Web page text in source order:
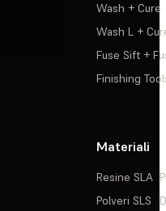
Wash + Cure
Wash L +
Fuse Sift +
Finishing
Materiali
Resine SLA
Polveri SLS